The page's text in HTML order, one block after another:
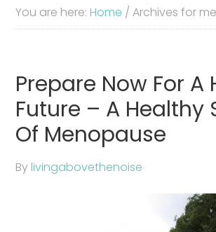
You are here:Home / Archives for
Prepare Now For A
Future – A Healthy
Of Menopause
Bylivingabovethenoise